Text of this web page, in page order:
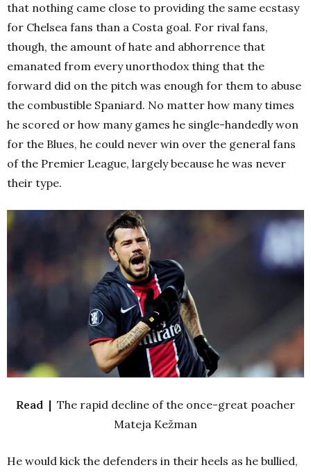
that nothing came close to providing the same ecstasy
for Chelsea fans than a Costa goal. For rival fans,
though, the amount of hate and abhorrence that
emanated from every unorthodox thing that the
forward did on the pitch was enough for them to abuse
the combustible Spaniard. No matter how many times
he scored or how many games he single-handedly won
for the Blues, he could never win over the general fans
of the Premier League, largely because he was never
their type.
Read | The rapid decline of the once-great poacher
Mateja Kežman
He would kick the defenders in their heels as he bullied,